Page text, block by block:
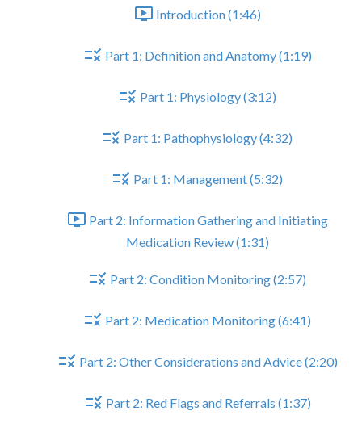
Introduction (1:46)
Part 1: Definition and Anatomy (1:19)
Part 1: Physiology (3:12)
Part 1: Pathophysiology (4:32)
Part 1: Management (5:32)
Part 2: Information Gathering and Initiating
Medication Review (1:31)
Part 2: Condition Monitoring (2:57)
Part 2: Medication Monitoring (6:41)
Part 2: Other Considerations and Advice (2:20)
Part 2: Red Flags and Referrals (1:37)